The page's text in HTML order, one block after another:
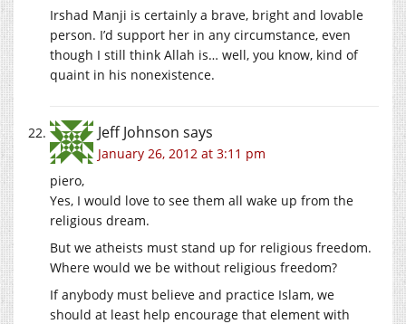
Irshad Manji is certainly a brave, bright and lovable
person. I’d support her in any circumstance, even
though I still think Allah is… well, you know, kind of
quaint in his nonexistence.
Jeff Johnson says
January 26, 2012 at 3:11 pm
piero,
Yes, I would love to see them all wake up from the
religious dream.
But we atheists must stand up for religious freedom.
Where would we be without religious freedom?
If anybody must believe and practice Islam, we
should at least help encourage that element with